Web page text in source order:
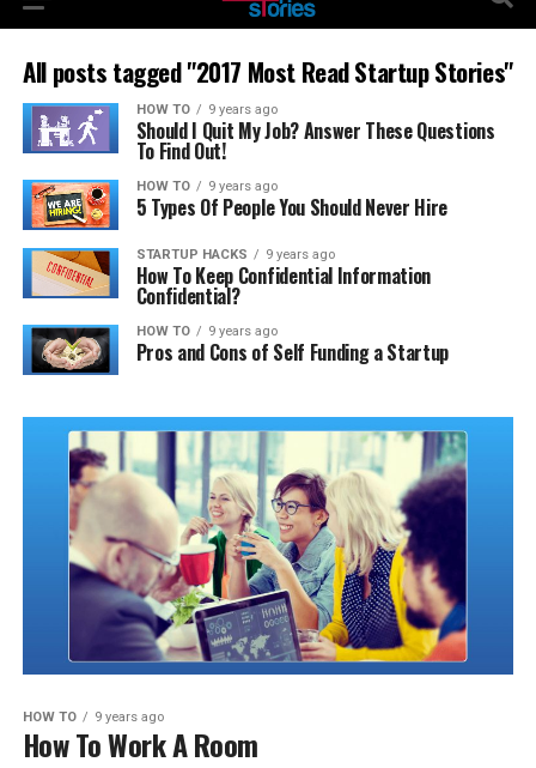
All posts tagged "2017 Most Read Startup Stories"
HOW TO 9 years ago
Should I Quit My Job? Answer These Questions
To Find Out!
HOW TO 9 years ago
5 Types Of People You Should Never Hire
STARTUP HACKS 9 years ago
How To Keep Confidential Information
Confidential?
HOW TO 9 years ago
Pros and Cons of Self Funding a Startup
HOW TO 9 years ago
How To Work A Room